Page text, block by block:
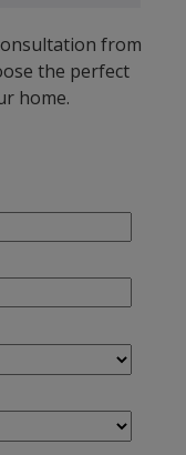
from
the perfect
home.